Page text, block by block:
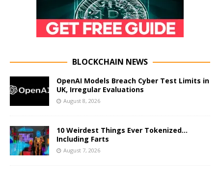
BLOCKCHAIN NEWS
OpenAI Models Breach Cyber Test Limits in
UK, Irregular Evaluations
August 8, 2026
10 Weirdest Things Ever Tokenized…
Including Farts
August 7, 2026